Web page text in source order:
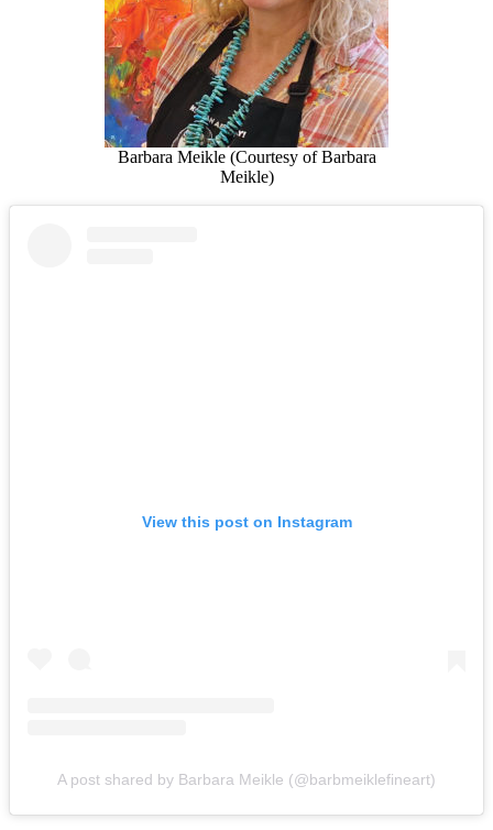
Barbara Meikle (Courtesy of Barbara
Meikle)
View this post on Instagram
A post shared by Barbara Meikle (@barbmeiklefineart)